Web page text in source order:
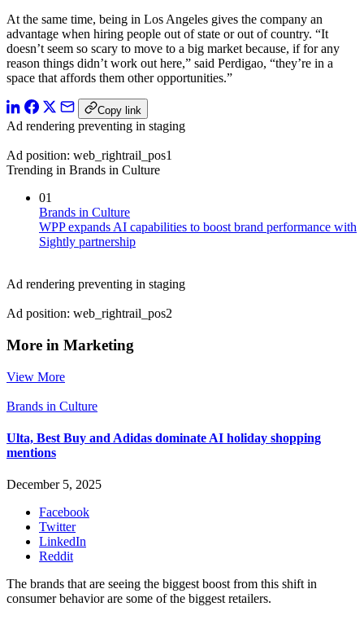
At the same time, being in Los Angeles gives the company an
advantage when hiring people out of state or out of country. “It
doesn’t seem so scary to move to a big market because, if for any
reason things didn’t work out here,” said Perdigao, “they’re in a
space that affords them other opportunities.”
Copy link
Ad rendering preventing in staging
Ad position: web_rightrail_pos1
Trending in Brands in Culture
01
Brands in Culture
WPP expands AI capabilities to boost brand performance with
Sightly partnership
Ad rendering preventing in staging
Ad position: web_rightrail_pos2
More in Marketing
View More
Brands in Culture
Ulta, Best Buy and Adidas dominate AI holiday shopping
mentions
December 5, 2025
Facebook
Twitter
LinkedIn
Reddit
The brands that are seeing the biggest boost from this shift in
consumer behavior are some of the biggest retailers.